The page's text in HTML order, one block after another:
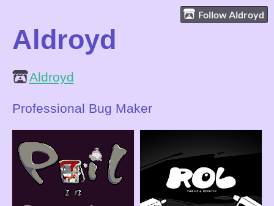
Follow Aldroyd
Aldroyd
Aldroyd
Professional Bug Maker